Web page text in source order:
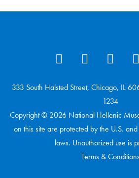
333 South Halsted Street, Chicago, IL
1234
Copyright © 2026 National Hellenic
on this site are protected by the U.S.
laws. Unauthorized use is
Terms &